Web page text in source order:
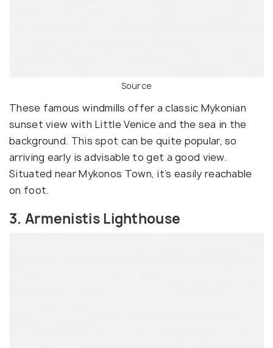
Source
These famous windmills offer a classic Mykonian
sunset view with Little Venice and the sea in the
background. This spot can be quite popular, so
arriving early is advisable to get a good view.
Situated near Mykonos Town, it’s easily reachable
on foot.
3. Armenistis Lighthouse